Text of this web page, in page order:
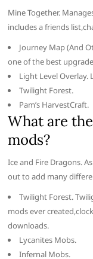
Mine Together.
includes a friends
Journey Map (And
one of the best
Light Level
Twilight Forest.
Pam’s HarvestCraft.
What are
mods?
Ice and Fire Dragons.
out to add many
Twilight Forest.
mods ever
downloads.
Lycanites Mobs.
Infernal Mobs.